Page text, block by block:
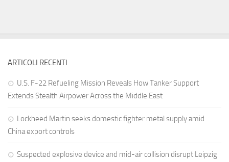
ARTICOLI RECENTI
U.S. F-22 Refueling Mission Reveals How Tanker Support
Extends Stealth Airpower Across the Middle East
Lockheed Martin seeks domestic fighter metal supply amid
China export controls
Suspected explosive device and mid-air collision disrupt Leipzig